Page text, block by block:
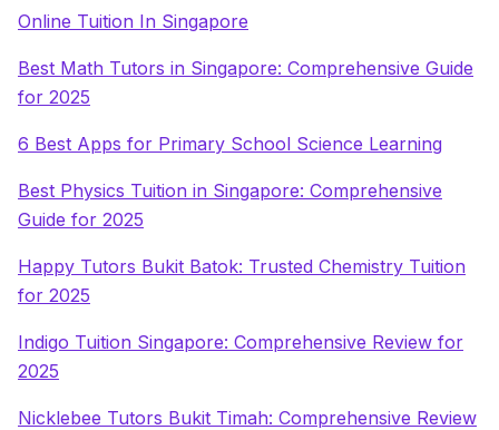
Online Tuition In Singapore
Best Math Tutors in Singapore: Comprehensive Guide
for 2025
6 Best Apps for Primary School Science Learning
Best Physics Tuition in Singapore: Comprehensive
Guide for 2025
Happy Tutors Bukit Batok: Trusted Chemistry Tuition
for 2025
Indigo Tuition Singapore: Comprehensive Review for
2025
Nicklebee Tutors Bukit Timah: Comprehensive Review